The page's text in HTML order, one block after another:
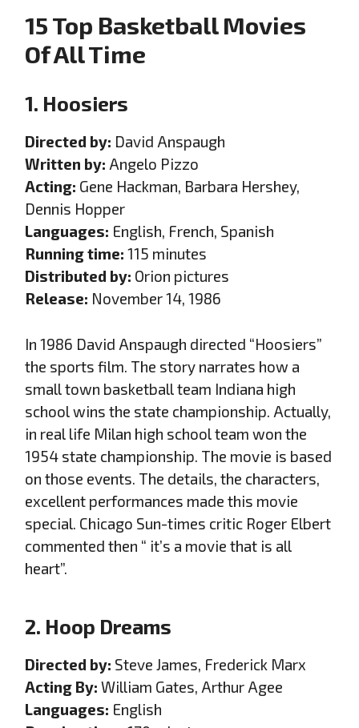
15 Top Basketball Movies
Of All Time
1. Hoosiers
Directed by: David Anspaugh
Written by: Angelo Pizzo
Acting: Gene Hackman, Barbara Hershey,
Dennis Hopper
Languages: English, French, Spanish
Running time: 115 minutes
Distributed by: Orion pictures
Release: November 14, 1986
In 1986 David Anspaugh directed “Hoosiers”
the sports film. The story narrates how a
small town basketball team Indiana high
school wins the state championship. Actually,
in real life Milan high school team won the
1954 state championship. The movie is based
on those events. The details, the characters,
excellent performances made this movie
special. Chicago Sun-times critic Roger Elbert
commented then “ it’s a movie that is all
heart”.
2. Hoop Dreams
Directed by: Steve James, Frederick Marx
Acting By: William Gates, Arthur Agee
Languages: English